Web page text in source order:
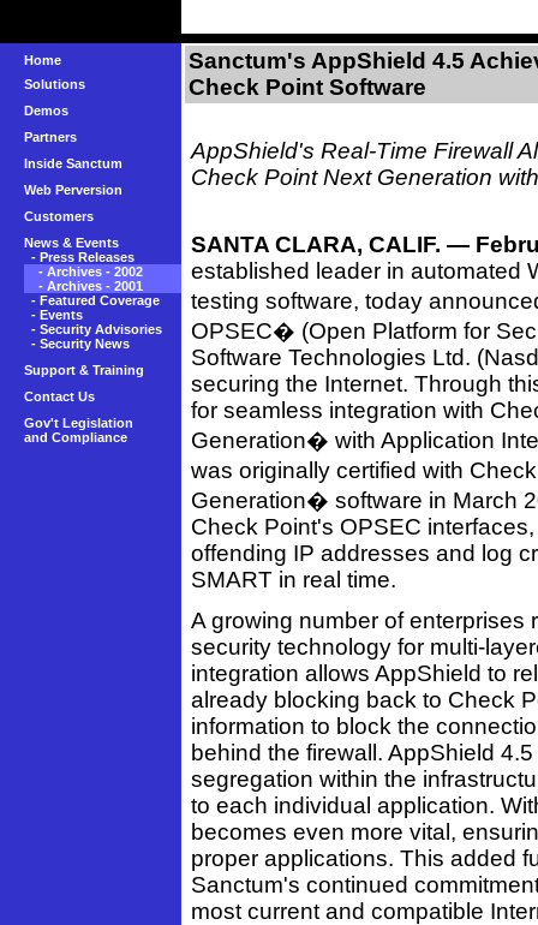
Home
Solutions
Demos
Partners
Inside Sanctum
Web Perversion
Customers
News & Events
- Press Releases
- Archives - 2002
- Archives - 2001
- Featured Coverage
- Events
- Security Advisories
- Security News
Support & Training
Contact Us
Gov't Legislation
and Compliance
Sanctum's AppShield 4.5
Check Point Software
AppShield's Real-Time Firewall
Check Point Next Generation
SANTA CLARA, CALIF. —
established leader in automated
testing software, today
OPSEC� (Open Platform for
Software Technologies Ltd.
securing the Internet. Through
for seamless integration with
Generation� with Application
was originally certified with
Generation� software in March
Check Point's OPSEC
offending IP addresses and log
SMART in real time.
A growing number of
security technology for multi-
integration allows AppShield to
already blocking back to Check
information to block the
behind the firewall. AppShield
segregation within the
to each individual application.
becomes even more vital,
proper applications. This added
Sanctum's continued
most current and compatible